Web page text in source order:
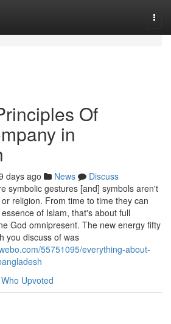
Of
in
days ago News
Discuss
symbolic gestures [and] symbols aren't
religion. From time to time they can
of Islam, that's about full
God omnipresent. The new energy fifty
you discuss of was
55751095/everything-about-
Who Upvoted